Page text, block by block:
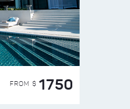
FROM $ 1750